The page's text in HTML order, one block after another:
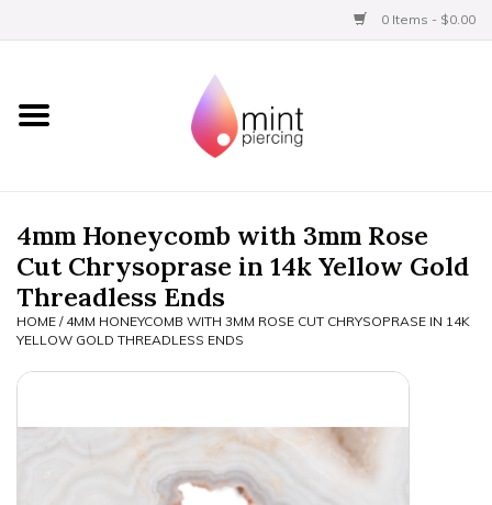
0 Items - $0.00
Home
BVLA Gold
Limited
Aftercare
4mm Honeycomb with 3mm Rose
Cut Chrysoprase in 14k Yellow Gold
Threadless Ends
HOME / 4MM HONEYCOMB WITH 3MM ROSE CUT CHRYSOPRASE IN 14K
YELLOW GOLD THREADLESS ENDS